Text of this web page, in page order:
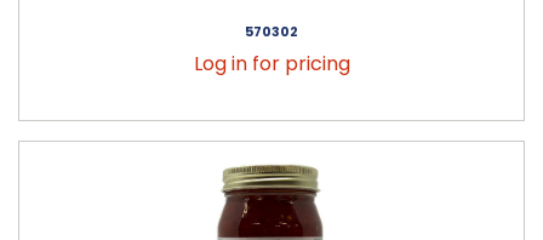
570302
Log in for pricing